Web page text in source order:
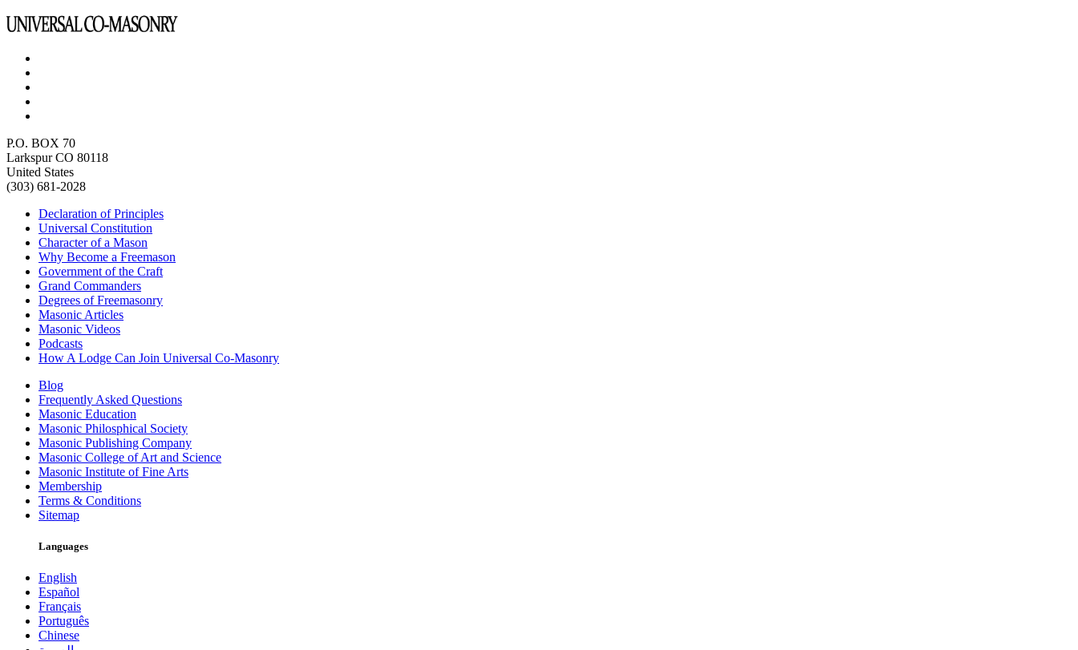
P.O. BOX 70
Larkspur CO 80118
United States
(303) 681-2028
Declaration of Principles
Universal Constitution
Character of a Mason
Why Become a Freemason
Government of the Craft
Grand Commanders
Degrees of Freemasonry
Masonic Articles
Masonic Videos
Podcasts
How A Lodge Can Join Universal Co-Masonry
Blog
Frequently Asked Questions
Masonic Education
Masonic Philosphical Society
Masonic Publishing Company
Masonic College of Art and Science
Masonic Institute of Fine Arts
Membership
Terms & Conditions
Sitemap
Languages
English
Español
Français
Português
Chinese